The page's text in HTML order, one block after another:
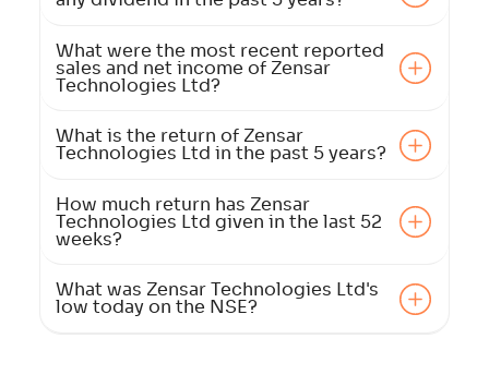
What were the most recent reported
sales and net income of Zensar
Technologies Ltd?
What is the return of Zensar
Technologies Ltd in the past 5 years?
How much return has Zensar
Technologies Ltd given in the last 52
weeks?
What was Zensar Technologies Ltd's
low today on the NSE?